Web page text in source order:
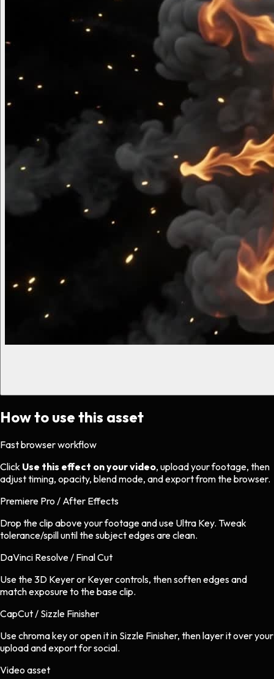
How to use this asset
Fast browser workflow
Click Use this effect on your video, upload your footage, then
adjust timing, opacity, blend mode, and export from the browser.
Premiere Pro / After Effects
Drop the clip above your footage and use Ultra Key. Tweak
tolerance/spill until the subject edges are clean.
DaVinci Resolve / Final Cut
Use the 3D Keyer or Keyer controls, then soften edges and
match exposure to the base clip.
CapCut / Sizzle Finisher
Use chroma key or open it in Sizzle Finisher, then layer it over your
upload and export for social.
Video asset